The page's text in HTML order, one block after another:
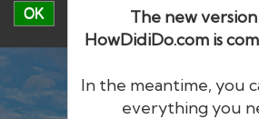
OK
The new
HowDidiDo.com is
In the meantime, you
everything you